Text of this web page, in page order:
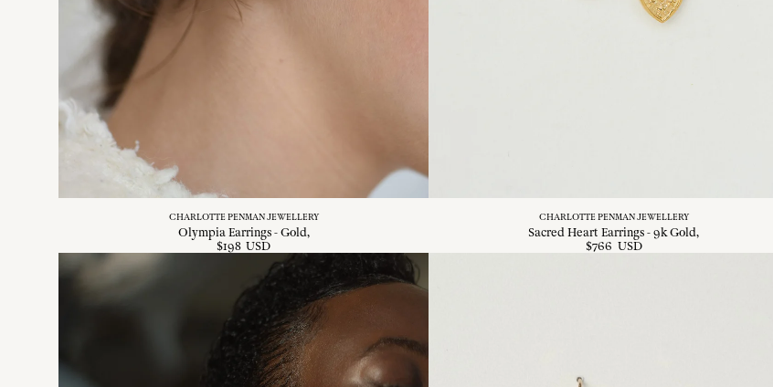
CHARLOTTE PENMAN JEWELLERY
Olympia Earrings - Gold
$198 USD
CHARLOTTE PENMAN JEWELLERY
Sacred Heart Earrings - 9k Gold
$766 USD